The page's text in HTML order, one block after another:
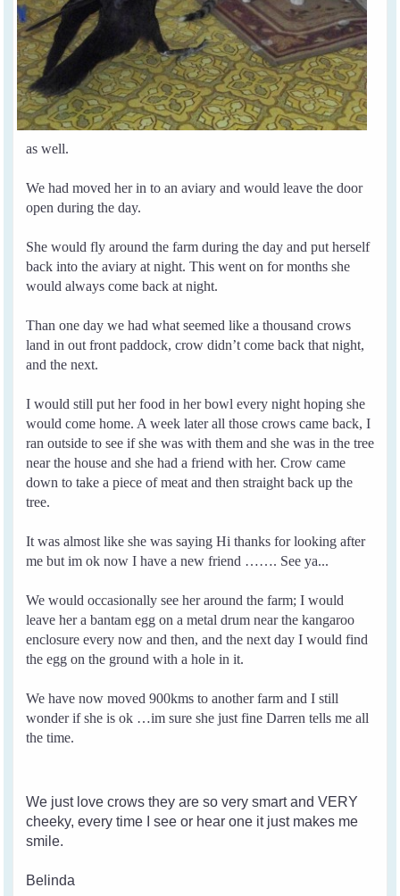
as well.
We had moved her in to an aviary and would leave the door
open during the day.
She would fly around the farm during the day and put herself
back into the aviary at night. This went on for months she
would always come back at night.
Than one day we had what seemed like a thousand crows
land in out front paddock, crow didn’t come back that night,
and the next.
I would still put her food in her bowl every night hoping she
would come home. A week later all those crows came back, I
ran outside to see if she was with them and she was in the tree
near the house and she had a friend with her.Crow came
down to take a piece of meat and then straight back up the
tree.
It was almost like she was saying Hi thanks for looking after
me but im ok now I have a new friend ……. See ya...
We would occasionally see her around the farm; I would
leave her a bantam egg on a metal drum near the kangaroo
enclosure every now and then, and the next day I would find
the egg on the ground with a hole in it.
We have now moved 900kms to another farm and I still
wonder if she is ok …im sure she just fine Darren tells me all
the time.
We just love crows they are so very smart and VERY
cheeky, every time I see or hear one it just makes me
smile.
Belinda